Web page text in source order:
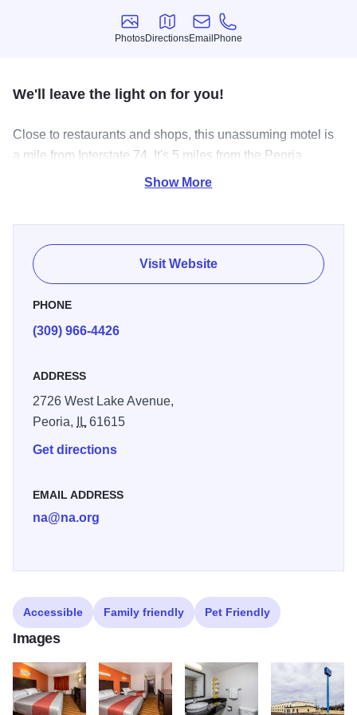
Photos
Photos
Directions
Directions
Email
Email
Phone
Phone
We'll leave the light on for you!
Close to restaurants and shops, this unassuming motel is
a mile from Interstate 74. It's 5 miles from the Peoria
Riverfront Museum and 6 miles from the Luthy Botanical
laundry. Pets are welcome.
Show More
Visit Website
PHONE
(309) 966-4426
ADDRESS
2726 West Lake Avenue,
Peoria,
IL61615
Get directions
EMAIL ADDRESS
na@na.org
Accessible Family friendly Pet Friendly
Images